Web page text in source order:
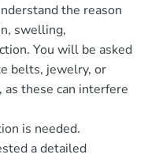
the reason
swelling,
You will be asked
belts, jewelry, or
these can interfere
is needed.
a detailed